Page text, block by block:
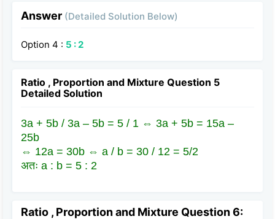
Answer (Detailed Solution Below)
Option 4 : 5 : 2
Ratio , Proportion and Mixture Question 5
Detailed Solution
3a + 5b / 3a – 5b = 5 / 1 ⇔ 3a + 5b = 15a –
25b
⇔ 12a = 30b ⇔ a / b = 30 / 12 = 5/2
अतः a : b = 5 : 2
Ratio , Proportion and Mixture Question 6: